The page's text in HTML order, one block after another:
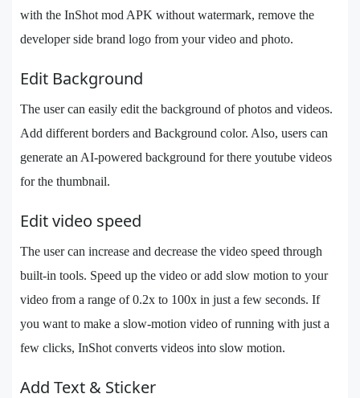
with the InShot mod APK without watermark, remove the
developer side brand logo from your video and photo.
Edit Background
The user can easily edit the background of photos and videos.
Add different borders and Background color. Also, users can
generate an AI-powered background for there youtube videos
for the thumbnail.
Edit video speed
The user can increase and decrease the video speed through
built-in tools. Speed up the video or add slow motion to your
video from a range of 0.2x to 100x in just a few seconds. If
you want to make a slow-motion video of running with just a
few clicks, InShot converts videos into slow motion.
Add Text & Sticker